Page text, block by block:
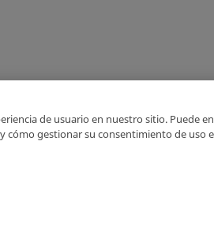
Copyright Ⓒ BME 2026
de usuario en nuestro sitio. Puede
cómo gestionar su consentimiento de uso